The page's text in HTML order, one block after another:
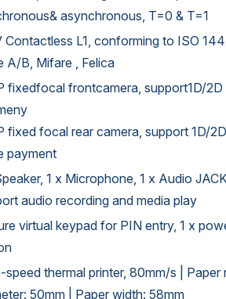
asynchronous, T=0 & T=1
Contactless L1, conforming to ISO
A/B, Mifare , Felica
fixedfocal frontcamera, support1D/
fixed focal rear camera, support 1D/2D
payment
1 x Microphone, 1 x Audio
audio recording and media play
virtual keypad for PIN entry, 1 x
speed thermal printer, 80mm/s | Paper
50mm | Paper width: 58mm